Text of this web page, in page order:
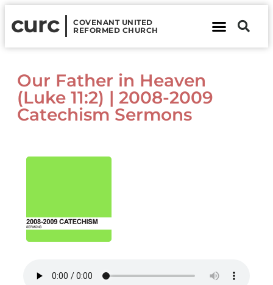
curc
COVENANT UNITED
REFORMED CHURCH
Our Father in Heaven
(Luke 11:2) | 2008-2009
Catechism Sermons